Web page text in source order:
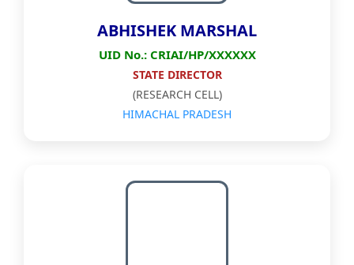
ABHISHEK MARSHAL
UID No.: CRIAI/HP/XXXXXX
STATE DIRECTOR
(RESEARCH CELL)
HIMACHAL PRADESH